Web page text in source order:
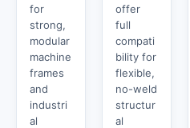
for
strong,
modular
machine
frames
and
industri
al
offer
full
compati
bility for
flexible,
no-weld
structur
al